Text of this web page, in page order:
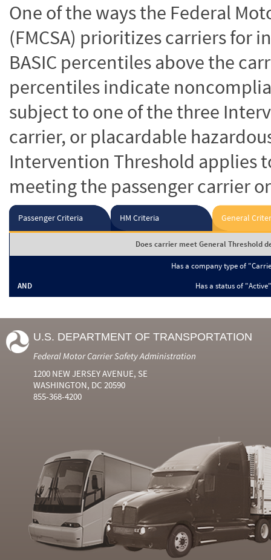
One of the ways the Federal
(FMCSA) prioritizes carriers for
BASIC percentiles above the
percentiles indicate
subject to one of the three
carrier, or placardable
Intervention Threshold applies
meeting the passenger carrier
Passenger Criteria HM Criteria General
Does carrier meet General Threshold
Has a company type of
AND
Has a status of "Active"
U.S. DEPARTMENT OF TRANSPORTATION
Federal Motor Carrier Safety Administration
1200 NEW JERSEY AVENUE, SE
WASHINGTON, DC 20590
855-368-4200